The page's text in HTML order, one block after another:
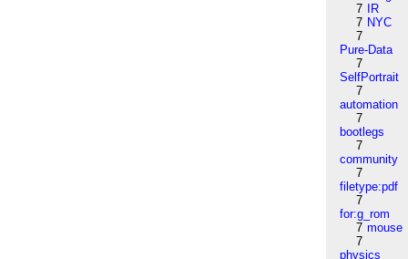
7
IR
7 NYC
7
Pure-Data
7
SelfPortrait
7
automation
7
bootlegs
7
community
7
filetype:pdf
7
for:g_rom
7 mouse
7
physics